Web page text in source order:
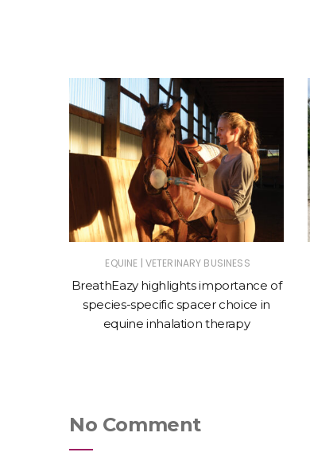
EQUINE | VETERINARY BUSINESS
BreathEazy highlights importance of
species-specific spacer choice in
equine inhalation therapy
No Comment